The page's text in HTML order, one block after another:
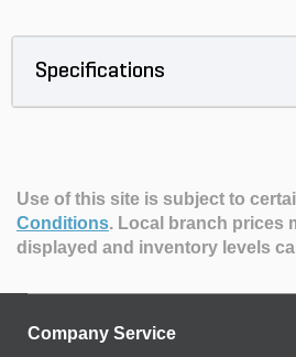
Specifications
Use of this site is subject to
Conditions. Local branch prices
displayed and inventory levels
Company Service